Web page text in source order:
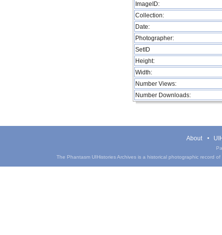
ImageID:
Collection:
Date:
Photographer:
SetID
Height:
Width:
Number Views:
Number Downloads:
About
The Phantasm UIHistories Archives is a historical photographic record